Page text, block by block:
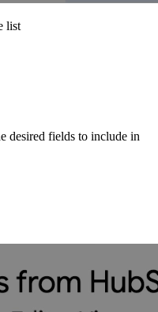
list
desired fields to include in